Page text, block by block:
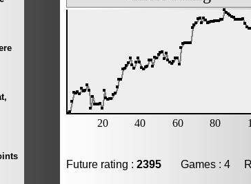
Future rating : 2395 Games : 4